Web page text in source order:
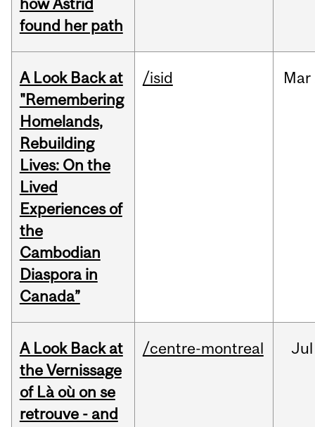
how Astrid
found her path
A Look Back at
"Remembering
Homelands,
Rebuilding
Lives: On the
Lived
Experiences of
the
Cambodian
Diaspora in
Canada”
/isid Mar
A Look Back at
the Vernissage
of Là où on se
retrouve - and
/centre-montreal Jul